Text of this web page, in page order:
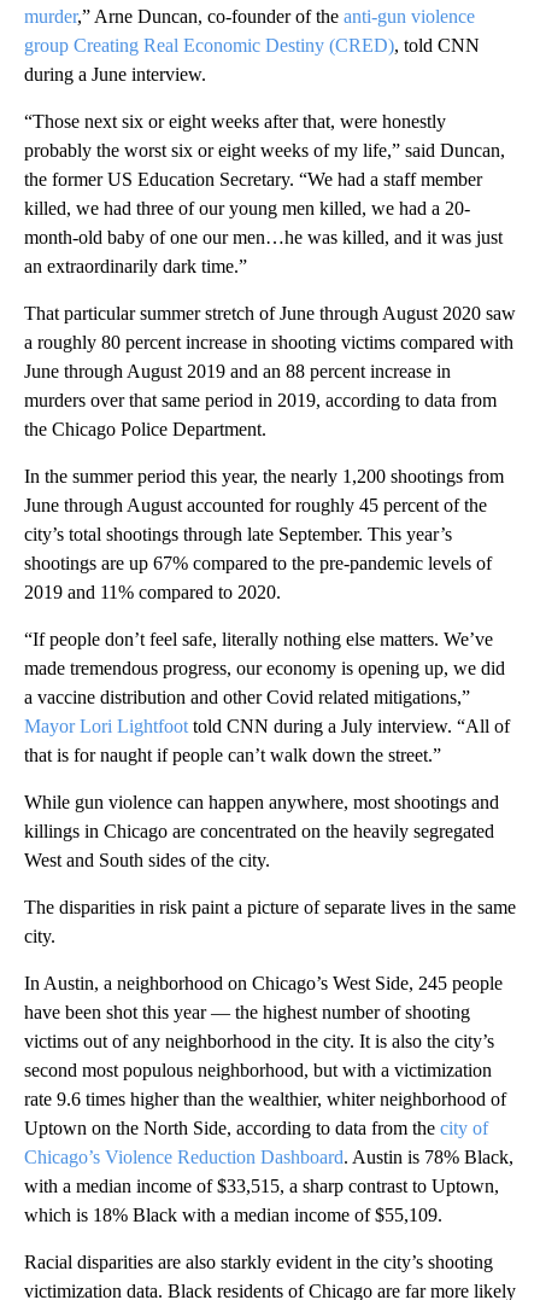
murder,” Arne Duncan, co-founder of the anti-gun violence
group Creating Real Economic Destiny (CRED), told CNN
during a June interview.
“Those next six or eight weeks after that, were honestly
probably the worst six or eight weeks of my life,” said Duncan,
the former US Education Secretary. “We had a staff member
killed, we had three of our young men killed, we had a 20-
month-old baby of one our men…he was killed, and it was just
an extraordinarily dark time.”
That particular summer stretch of June through August 2020 saw
a roughly 80 percent increase in shooting victims compared with
June through August 2019 and an 88 percent increase in
murders over that same period in 2019, according to data from
the Chicago Police Department.
In the summer period this year, the nearly 1,200 shootings from
June through August accounted for roughly 45 percent of the
city’s total shootings through late September. This year’s
shootings are up 67% compared to the pre-pandemic levels of
2019 and 11% compared to 2020.
“If people don’t feel safe, literally nothing else matters. We’ve
made tremendous progress, our economy is opening up, we did
a vaccine distribution and other Covid related mitigations,”
Mayor Lori Lightfoot told CNN during a July interview. “All of
that is for naught if people can’t walk down the street.”
While gun violence can happen anywhere, most shootings and
killings in Chicago are concentrated on the heavily segregated
West and South sides of the city.
The disparities in risk paint a picture of separate lives in the same
city.
In Austin, a neighborhood on Chicago’s West Side, 245 people
have been shot this year — the highest number of shooting
victims out of any neighborhood in the city. It is also the city’s
second most populous neighborhood, but with a victimization
rate 9.6 times higher than the wealthier, whiter neighborhood of
Uptown on the North Side, according to data from the city of
Chicago’s Violence Reduction Dashboard. Austin is 78% Black,
with a median income of $33,515, a sharp contrast to Uptown,
which is 18% Black with a median income of $55,109.
Racial disparities are also starkly evident in the city’s shooting
victimization data. Black residents of Chicago are far more likely